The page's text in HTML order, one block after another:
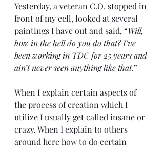
Yesterday, a veteran C.O. stopped in
front of my cell, looked at several
paintings I have out and said, “Will,
how in the hell do you do that? I’ve
been working in TDC for 25 years and
ain’t never seen anything like that.”
When I explain certain aspects of
the process of creation which I
utilize I usually get called insane or
crazy. When I explain to others
around here how to do certain